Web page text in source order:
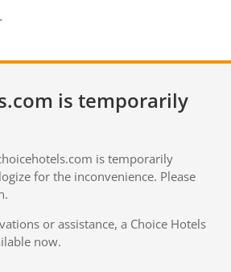
is temporarily
is temporarily
for the inconvenience. Please
or assistance, a Choice Hotels
now.